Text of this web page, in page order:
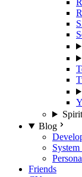
Blog
Friends